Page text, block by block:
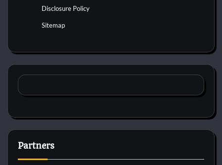
Disclosure Policy
Sitemap
Partners